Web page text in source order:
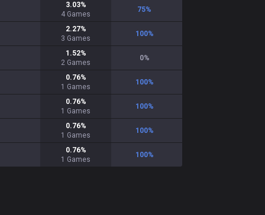
3.03%
4 Games
75%
2.27%
3 Games
100%
1.52%
2 Games
0%
0.76%
1 Games
100%
0.76%
1 Games
100%
0.76%
1 Games
100%
0.76%
1 Games
100%